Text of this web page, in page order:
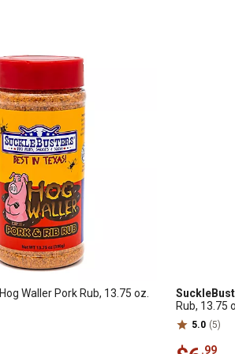
Hog Waller Pork Rub, 13.75 oz.
Rub, 13.75
5.0 (5)
.99